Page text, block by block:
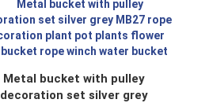
Metal bucket with pulley
decoration set silver grey